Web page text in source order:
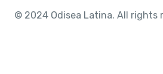
© 2024 Odisea Latina. All rights